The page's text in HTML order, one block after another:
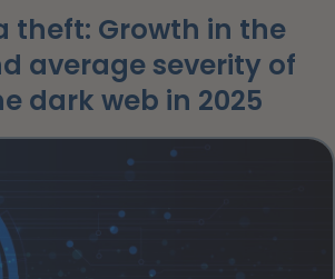
theft: Growth in the
average severity of
dark web in 2025